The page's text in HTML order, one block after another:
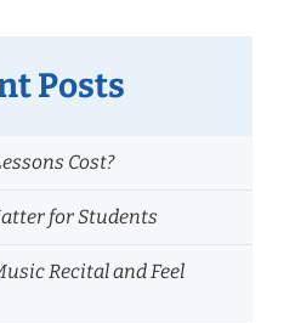
Posts
Cost?
for Students
Recital and Feel